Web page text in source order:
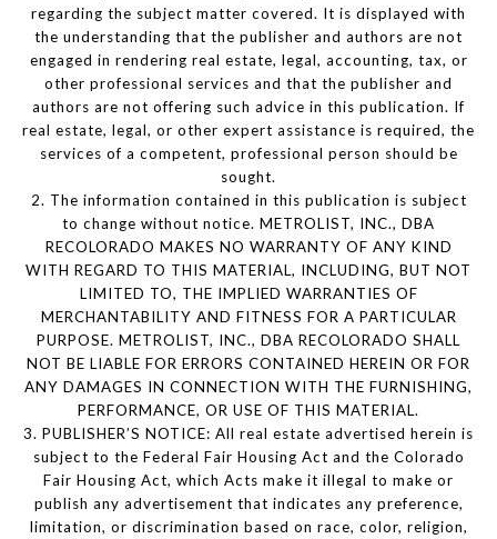
regarding the subject matter covered. It is displayed with
the understanding that the publisher and authors are not
engaged in rendering real estate, legal, accounting, tax, or
other professional services and that the publisher and
authors are not offering such advice in this publication. If
real estate, legal, or other expert assistance is required, the
services of a competent, professional person should be
sought.
2. The information contained in this publication is subject
to change without notice. METROLIST, INC., DBA
RECOLORADO MAKES NO WARRANTY OF ANY KIND
WITH REGARD TO THIS MATERIAL, INCLUDING, BUT NOT
LIMITED TO, THE IMPLIED WARRANTIES OF
MERCHANTABILITY AND FITNESS FOR A PARTICULAR
PURPOSE. METROLIST, INC., DBA RECOLORADO SHALL
NOT BE LIABLE FOR ERRORS CONTAINED HEREIN OR FOR
ANY DAMAGES IN CONNECTION WITH THE FURNISHING,
PERFORMANCE, OR USE OF THIS MATERIAL.
3. PUBLISHER’S NOTICE: All real estate advertised herein is
subject to the Federal Fair Housing Act and the Colorado
Fair Housing Act, which Acts make it illegal to make or
publish any advertisement that indicates any preference,
limitation, or discrimination based on race, color, religion,